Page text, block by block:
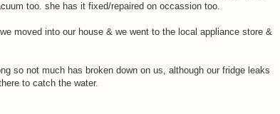
too. she has it fixed/repaired on occassion too.
moved into our house & we went to the local appliance store &
so not much has broken down on us, although our fridge leaks
to catch the water.